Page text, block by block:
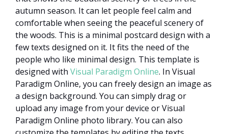
autumn season. It can let people feel calm and
comfortable when seeing the peaceful scenery of
the woods. This is a minimal postcard design with a
few texts designed on it. It fits the need of the
people who like minimal design. This template is
designed with Visual Paradigm Online. In Visual
Paradigm Online, you can freely design an image as
a design background. You can simply drag or
upload any image from your device or Visual
Paradigm Online photo library. You can also